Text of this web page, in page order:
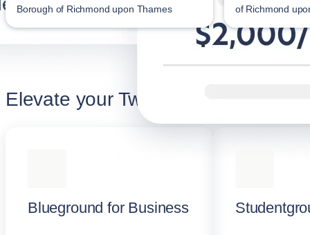
Borough of Richmond upon Thames
of Richmond
Elevate your Twickenham stay
Blueground for Business